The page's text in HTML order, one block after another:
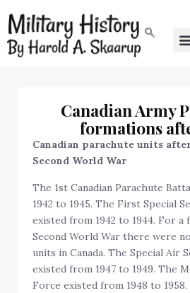
Canadian Army
formations
Canadian parachute units
Second World War
The 1st Canadian Parachute
1942 to 1945. The First Special
existed from 1942 to 1944. For
Second World War there were
units in Canada. The Special Air
existed from 1947 to 1949. The
Force existed from 1948 to